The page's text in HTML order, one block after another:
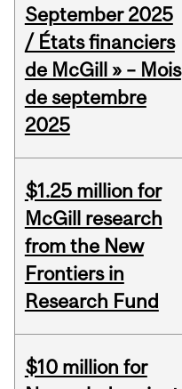
September 2025
/ États financiers
de McGill » – Mois
de septembre
2025
$1.25 million for
McGill research
from the New
Frontiers in
Research Fund
$10 million for